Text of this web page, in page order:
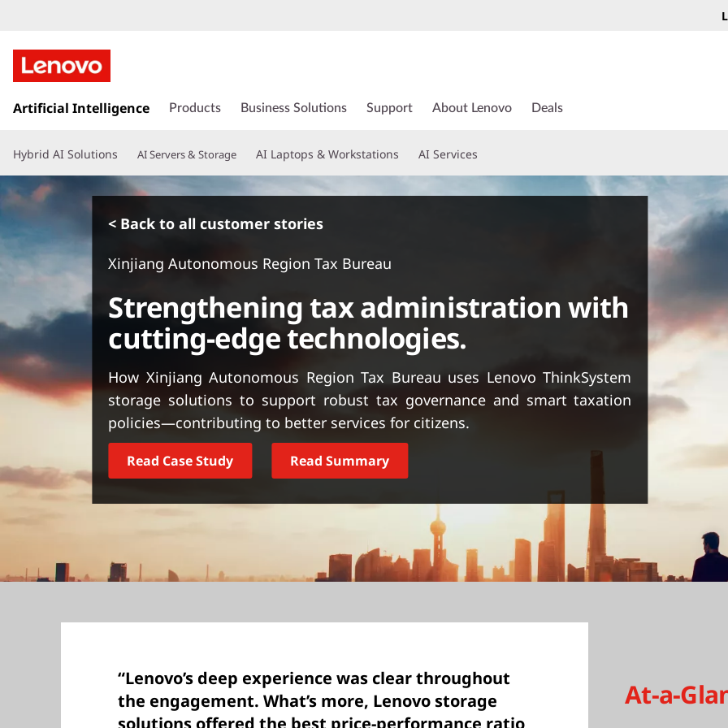
k
t
o
m
t
n
t
Artificial Intelligence Products Business Solutions Support About Lenovo Deals
Hybrid AI Solutions AI Servers & Storage AI Laptops & Workstations AI Services
< Back to all customer stories
Xinjiang Autonomous Region Tax Bureau
Strengthening tax administration with
cutting-edge technologies.
How Xinjiang Autonomous Region Tax Bureau uses Lenovo ThinkSystem
storage solutions to support robust tax governance and smart taxation
policies—contributing to better services for citizens.
Read Case Study Read Summary
“Lenovo’s deep experience was clear throughout
the engagement. What’s more, Lenovo storage
solutions offered the best price-performance ratio
At-a-